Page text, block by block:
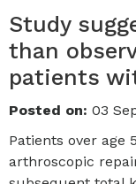
Study
than
patients
Posted on: 03
Patients over age
arthroscopic